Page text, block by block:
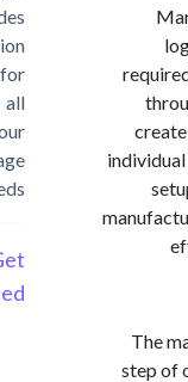
provides
solution
storage
Started